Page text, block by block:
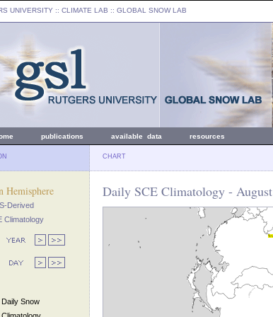
UNIVERSITY :: CLIMATE LAB :: GLOBAL SNOW LAB
publications available data resources
CHART
Hemisphere
Derived
Climatology
Snow
Daily SCE Climatology -